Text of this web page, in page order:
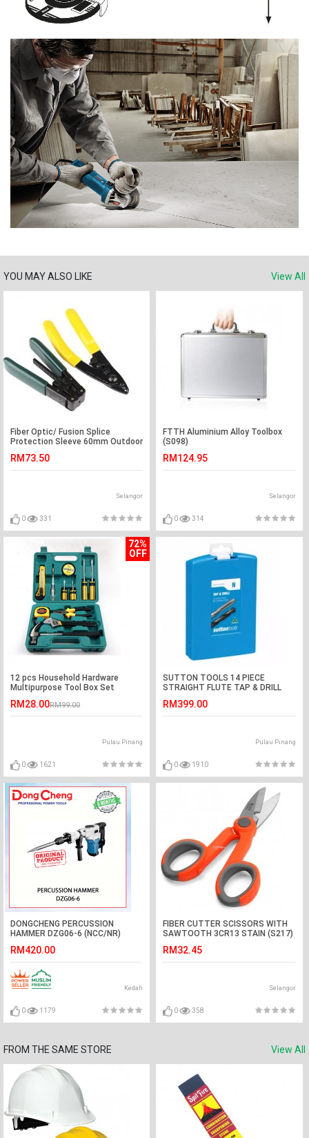
YOU MAY ALSO LIKE View All
Fiber Optic/ Fusion Splice
Protection Sleeve 60mm Outdoor
RM73.50
Selangor
0 331
FTTH Aluminium Alloy Toolbox
(S098)
RM124.95
Selangor
0 314
72%
OFF
12 pcs Household Hardware
Multipurpose Tool Box Set
RM28.00RM99.00
Pulau Pinang
0 1621
SUTTON TOOLS 14 PIECE
STRAIGHT FLUTE TAP & DRILL
RM399.00
Pulau Pinang
0 1910
DONGCHENG PERCUSSION
HAMMER DZG06-6 (NCC/NR)
RM420.00
Kedah
0 1179
FIBER CUTTER SCISSORS WITH
SAWTOOTH 3CR13 STAIN (S217)
RM32.45
Selangor
0 358
FROM THE SAME STORE View All